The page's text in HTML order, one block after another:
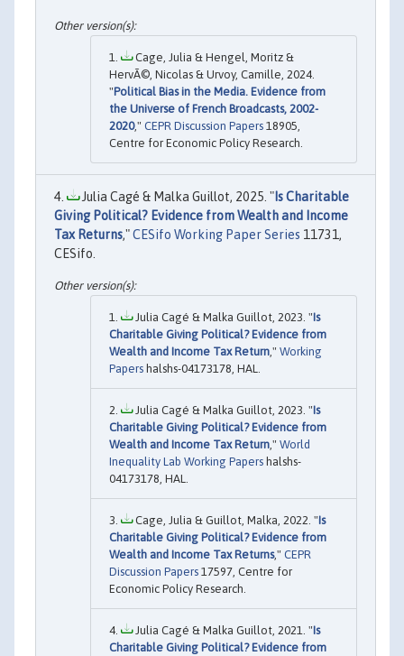
Cage, Julia & Hengel, Moritz &
HervÃ©, Nicolas & Urvoy, Camille, 2024.
"Political Bias in the Media. Evidence from
the Universe of French Broadcasts, 2002-
2020," CEPR Discussion Papers 18905,
Centre for Economic Policy Research.
Julia Cagé & Malka Guillot, 2025. " Is Charitable
Giving Political? Evidence from Wealth and Income
Tax Returns,"CESifo Working Paper Series 11731,
CESifo.
Julia Cagé & Malka Guillot, 2023. "Is
Charitable Giving Political? Evidence from
Wealth and Income Tax Return," Working
Papers halshs-04173178, HAL.
Julia Cagé & Malka Guillot, 2023. "Is
Charitable Giving Political? Evidence from
Wealth and Income Tax Return," World
Inequality Lab Working Papers halshs-
04173178, HAL.
Cage, Julia & Guillot, Malka, 2022. "Is
Charitable Giving Political? Evidence from
Wealth and Income Tax Returns," CEPR
Discussion Papers 17597, Centre for
Economic Policy Research.
Julia Cagé & Malka Guillot, 2021. "Is
Charitable Giving Political? Evidence from